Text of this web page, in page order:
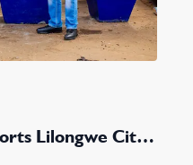
Lilongwe City